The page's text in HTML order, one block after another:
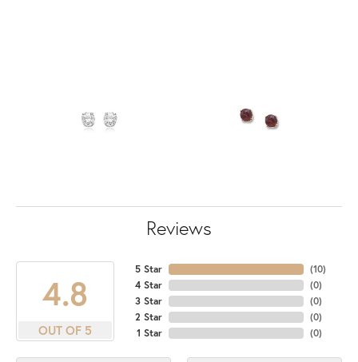
Reviews
4.8
OUT OF 5
5 Star
4 Star
3 Star
2 Star
1 Star
(10)
(0)
(0)
(0)
(0)